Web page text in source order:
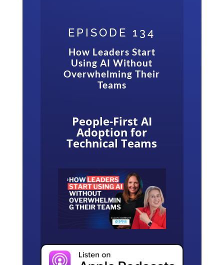
EPISODE 134
How Leaders Start
Using AI Without
Overwhelming Their
Teams
People-First AI
Adoption for
Technical Teams